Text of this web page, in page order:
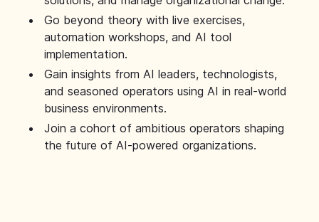
Go beyond theory with live exercises,
automation workshops, and AI tool
implementation.
Gain insights from AI leaders, technologists,
and seasoned operators using AI in real-world
business environments.
Join a cohort of ambitious operators shaping
the future of AI-powered organizations.